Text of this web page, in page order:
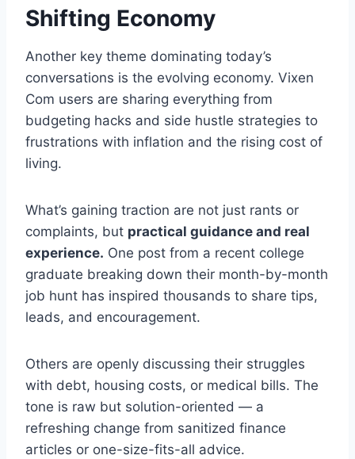
Shifting Economy
Another key theme dominating today’s
conversations is the evolving economy. Vixen
Com users are sharing everything from
budgeting hacks and side hustle strategies to
frustrations with inflation and the rising cost of
living.
What’s gaining traction are not just rants or
complaints, but practical guidance and real
experience. One post from a recent college
graduate breaking down their month-by-month
job hunt has inspired thousands to share tips,
leads, and encouragement.
Others are openly discussing their struggles
with debt, housing costs, or medical bills. The
tone is raw but solution-oriented — a
refreshing change from sanitized finance
articles or one-size-fits-all advice.